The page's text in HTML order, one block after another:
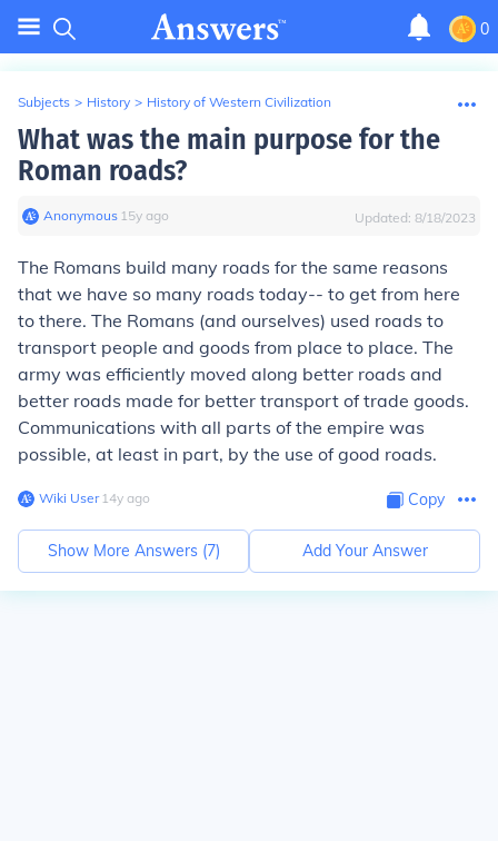
0
Subjects > History > History of Western Civilization
What was the main purpose for the
Roman roads?
Anonymous∙ 15y ago Updated: 8/18/2023
The Romans build many roads for the same reasons
that we have so many roads today-- to get from here
to there. The Romans (and ourselves) used roads to
transport people and goods from place to place. The
army was efficiently moved along better roads and
better roads made for better transport of trade goods.
Communications with all parts of the empire was
possible, at least in part, by the use of good roads.
Wiki User∙14y ago Copy
Show More Answers (7) Add Your Answer